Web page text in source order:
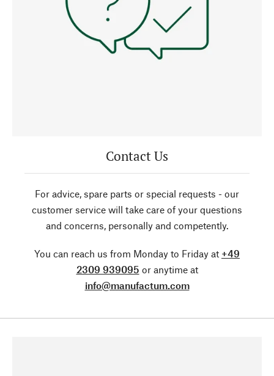
Contact Us
For advice, spare parts or special requests - our
customer service will take care of your questions
and concerns, personally and competently.
You can reach us from Monday to Friday at +49
2309 939095 or anytime at
info@manufactum.com